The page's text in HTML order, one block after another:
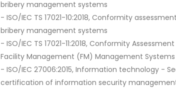
bribery management systems
- ISO/IEC TS 17021-10:2018, Conformity
bribery management systems
- ISO/IEC TS 17021-11:2018, Conformity
Facility Management (FM) Management Systems
- ISO/IEC 27006:2015, Information technology -
certification of information security